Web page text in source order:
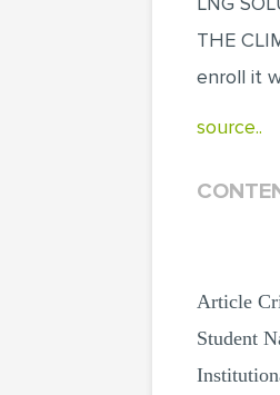
THE
enroll it
source..
Article
Student